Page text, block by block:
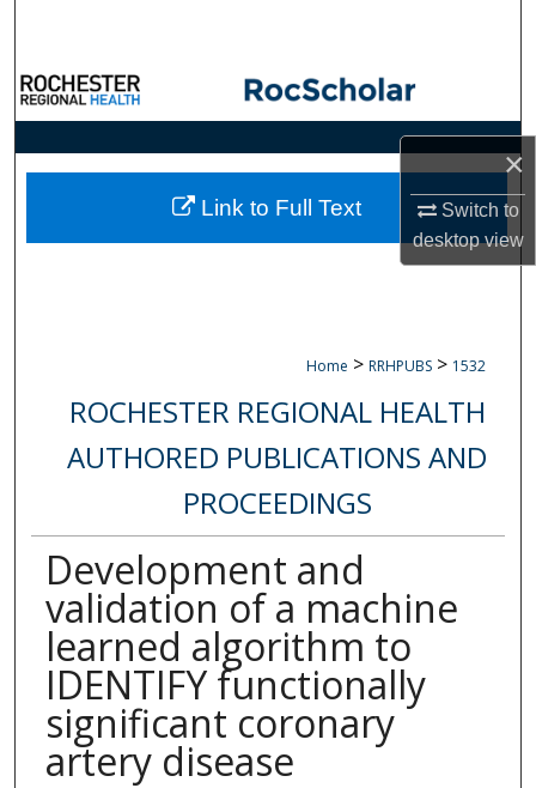
×
Switch to
desktopview
Browse Collections
My Account
About
Digital Commons Network™
Home > RRHPUBS > 1532
ROCHESTER REGIONAL HEALTH
AUTHORED PUBLICATIONS AND
PROCEEDINGS
Development and
validation of a machine
learned algorithm to
IDENTIFY functionally
significant coronary
artery disease
Link to Full Text